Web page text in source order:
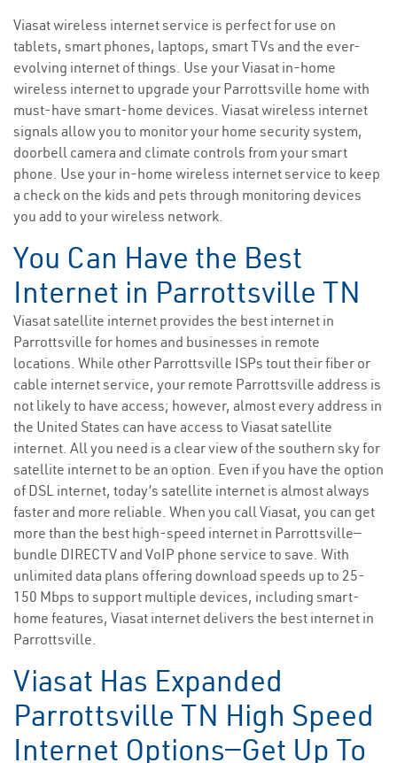
Viasat wireless internet service is perfect for use on
tablets, smart phones, laptops, smart TVs and the ever-
evolving internet of things. Use your Viasat in-home
wireless internet to upgrade your Parrottsville home with
must-have smart-home devices. Viasat wireless internet
signals allow you to monitor your home security system,
doorbell camera and climate controls from your smart
phone. Use your in-home wireless internet service to keep
a check on the kids and pets through monitoring devices
you add to your wireless network.
You Can Have the Best
Internet in Parrottsville TN
Viasat satellite internet provides the best internet in
Parrottsville for homes and businesses in remote
locations. While other Parrottsville ISPs tout their fiber or
cable internet service, your remote Parrottsville address is
not likely to have access; however, almost every address in
the United States can have access to Viasat satellite
internet. All you need is a clear view of the southern sky for
satellite internet to be an option. Even if you have the option
of DSL internet, today’s satellite internet is almost always
faster and more reliable. When you call Viasat, you can get
more than the best high-speed internet in Parrottsville—
bundle DIRECTV and VoIP phone service to save. With
unlimited data plans offering download speeds up to 25-
150 Mbps to support multiple devices, including smart-
home features, Viasat internet delivers the best internet in
Parrottsville.
Viasat Has Expanded
Parrottsville TN High Speed
Internet Options—Get Up To